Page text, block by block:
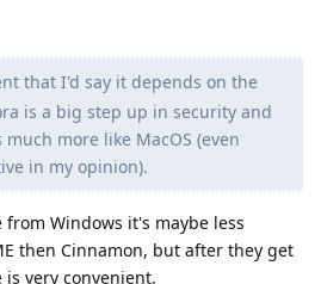
that I'd say it depends on the
is a big step up in security and
more like MacOS (even
in my opinion).
Windows it's maybe less
then Cinnamon, but after they get
very convenient.